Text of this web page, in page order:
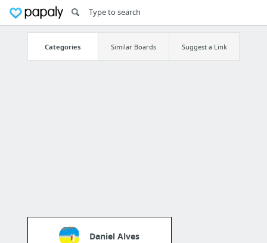
Categories Similar Boards Suggest a Link
Daniel Alves